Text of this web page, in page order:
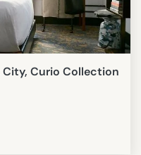
City, Curio Collection